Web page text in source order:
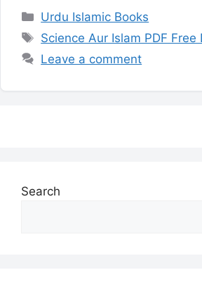
Categories
Urdu Islamic Books
Tags
Science Aur Islam PDF Free
Leave a comment
Search